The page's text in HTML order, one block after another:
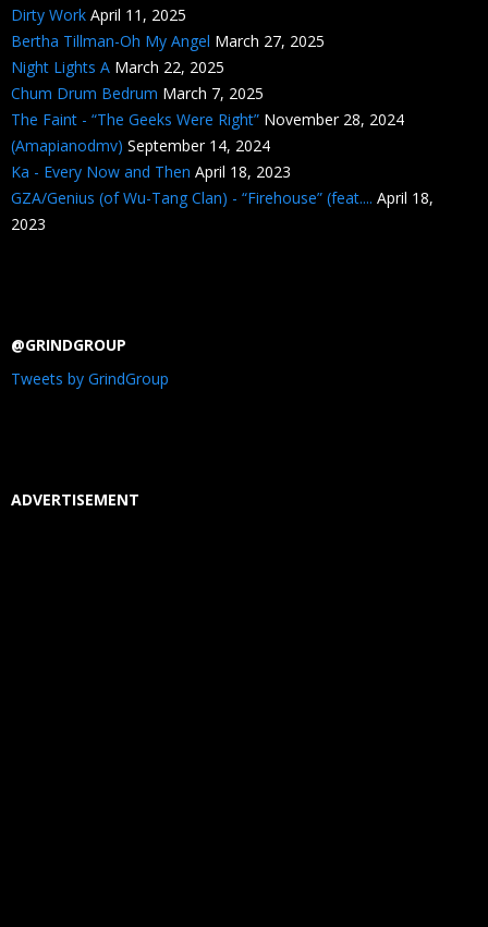
Dirty Work April 11, 2025
Bertha Tillman-Oh My Angel March 27, 2025
Night Lights A March 22, 2025
Chum Drum Bedrum March 7, 2025
The Faint - “The Geeks Were Right” November 28, 2024
(Amapianodmv) September 14, 2024
Ka - Every Now and Then April 18, 2023
GZA/Genius (of Wu-Tang Clan) - “Firehouse” (feat.... April 18,
2023
@GRINDGROUP
Tweets by GrindGroup
ADVERTISEMENT